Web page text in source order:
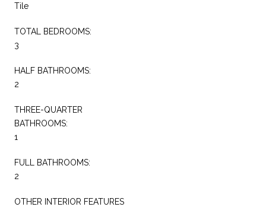
Tile
TOTAL BEDROOMS:
3
HALF BATHROOMS:
2
THREE-QUARTER
BATHROOMS:
1
FULL BATHROOMS:
2
OTHER INTERIOR FEATURES